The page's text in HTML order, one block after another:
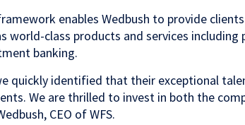
enables Wedbush to provide
world-class products and services including
banking.
quickly identified that their exceptional
We are thrilled to invest in both the
CEO of WFS.